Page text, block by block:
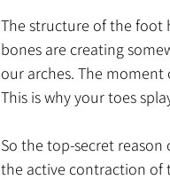
The structure of the foot
bones are creating
our arches. The
This is why your toes
So the top-secret
the active contraction of